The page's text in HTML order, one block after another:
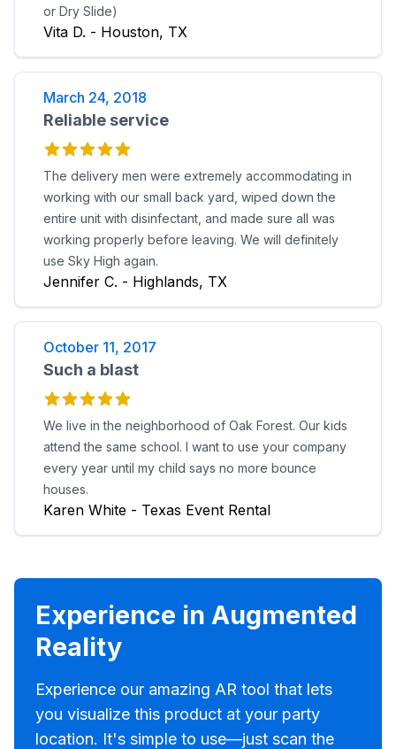
or Dry Slide)
Vita D. - Houston, TX
March 24, 2018
Reliable service
The delivery men were extremely accommodating in
working with our small back yard, wiped down the
entire unit with disinfectant, and made sure all was
working properly before leaving. We will definitely
use Sky High again.
Jennifer C. - Highlands, TX
October 11, 2017
Such a blast
We live in the neighborhood of Oak Forest. Our kids
attend the same school. I want to use your company
every year until my child says no more bounce
houses.
Karen White - Texas Event Rental
Experience in Augmented
Reality
Experience our amazing AR tool that lets
you visualize this product at your party
location. It's simple to use—just scan the